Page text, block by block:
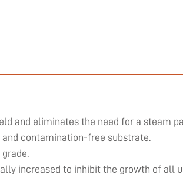
and eliminates the need for a steam
and contamination-free substrate.
increased to inhibit the growth of all